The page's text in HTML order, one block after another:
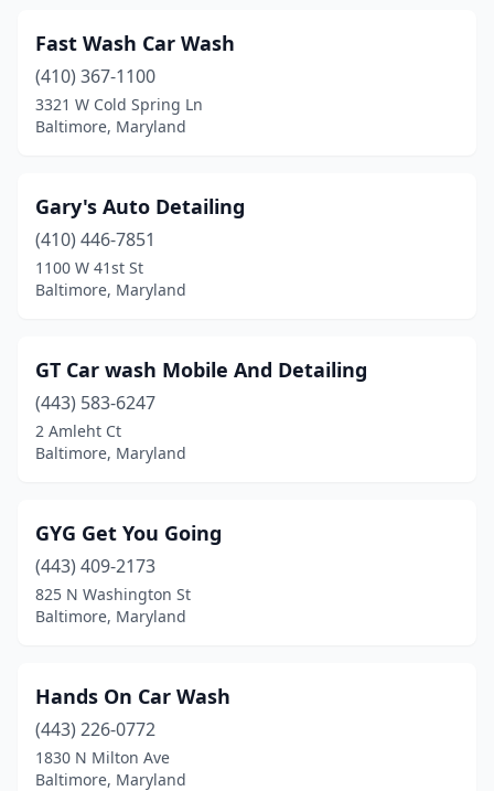
Fast Wash Car Wash
(410) 367-1100
3321 W Cold Spring Ln
Baltimore, Maryland
Gary's Auto Detailing
(410) 446-7851
1100 W 41st St
Baltimore, Maryland
GT Car wash Mobile And Detailing
(443) 583-6247
2 Amleht Ct
Baltimore, Maryland
GYG Get You Going
(443) 409-2173
825 N Washington St
Baltimore, Maryland
Hands On Car Wash
(443) 226-0772
1830 N Milton Ave
Baltimore, Maryland